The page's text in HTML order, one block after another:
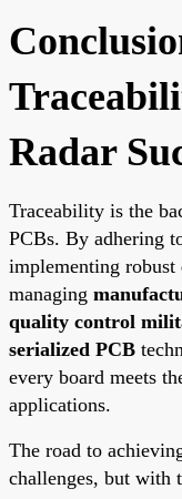
Radar
Traceability is the
PCBs. By adhering
implementing robust
managing
quality control
serialized PCB
every board meets
applications.
The road to
challenges, but with